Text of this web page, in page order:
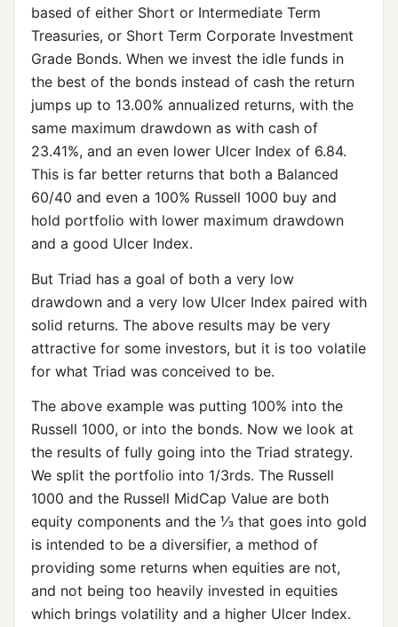
based of either Short or Intermediate Term
Treasuries, or Short Term Corporate Investment
Grade Bonds. When we invest the idle funds in
the best of the bonds instead of cash the return
jumps up to 13.00% annualized returns, with the
same maximum drawdown as with cash of
23.41%, and an even lower Ulcer Index of 6.84.
This is far better returns that both a Balanced
60/40 and even a 100% Russell 1000 buy and
hold portfolio with lower maximum drawdown
and a good Ulcer Index.
But Triad has a goal of both a very low
drawdown and a very low Ulcer Index paired with
solid returns. The above results may be very
attractive for some investors, but it is too volatile
for what Triad was conceived to be.
The above example was putting 100% into the
Russell 1000, or into the bonds. Now we look at
the results of fully going into the Triad strategy.
We split the portfolio into 1/3rds. The Russell
1000 and the Russell MidCap Value are both
equity components and the ⅓ that goes into gold
is intended to be a diversifier, a method of
providing some returns when equities are not,
and not being too heavily invested in equities
which brings volatility and a higher Ulcer Index.